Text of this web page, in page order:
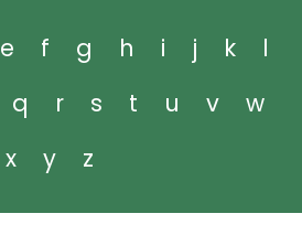
e f g h i j k
l
q r s t u v
w
x
y z